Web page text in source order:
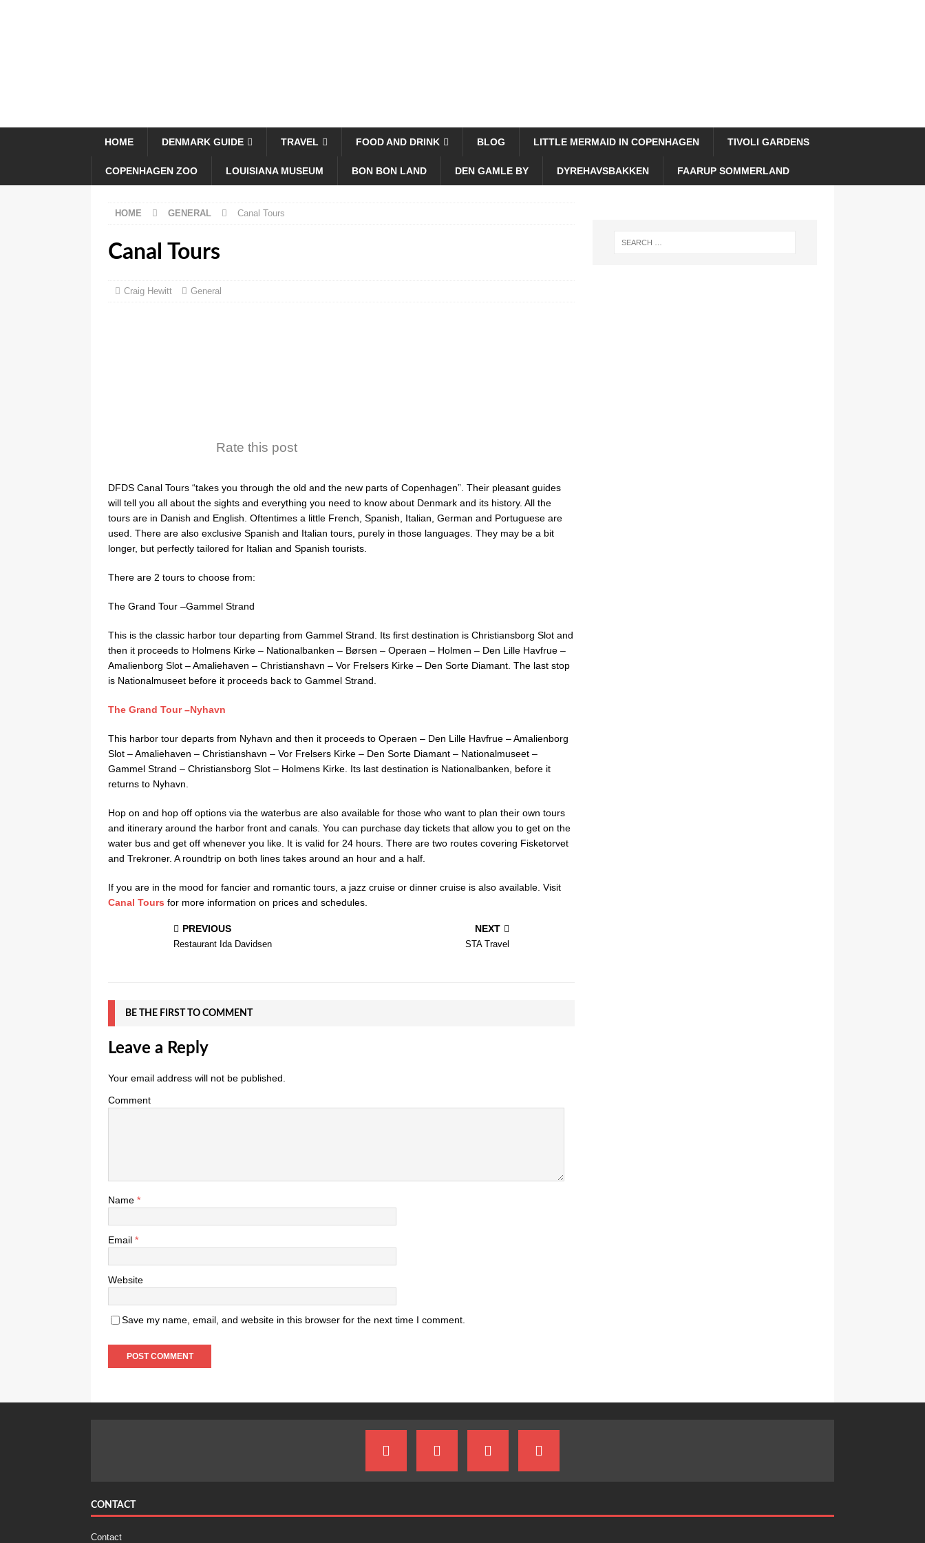
HOME DENMARK GUIDE TRAVEL FOOD AND DRINK BLOG LITTLE MERMAID IN COPENHAGEN TIVOLI GARDENS
COPENHAGEN ZOO LOUISIANA MUSEUM BON BON LAND DEN GAMLE BY DYREHAVSBAKKEN FAARUP SOMMERLAND
HOME GENERAL Canal Tours
Canal Tours
Craig Hewitt General
Rate this post
DFDS Canal Tours “takes you through the old and the new parts of Copenhagen”. Their pleasant guides
will tell you all about the sights and everything you need to know about Denmark and its history. All the
tours are in Danish and English. Oftentimes a little French, Spanish, Italian, German and Portuguese are
used. There are also exclusive Spanish and Italian tours, purely in those languages. They may be a bit
longer, but perfectly tailored for Italian and Spanish tourists.
There are 2 tours to choose from:
The Grand Tour –Gammel Strand
This is the classic harbor tour departing from Gammel Strand. Its first destination is Christiansborg Slot and
then it proceeds to Holmens Kirke – Nationalbanken – Børsen – Operaen – Holmen – Den Lille Havfrue –
Amalienborg Slot – Amaliehaven – Christianshavn – Vor Frelsers Kirke – Den Sorte Diamant. The last stop
is Nationalmuseet before it proceeds back to Gammel Strand.
The Grand Tour –Nyhavn
This harbor tour departs from Nyhavn and then it proceeds to Operaen – Den Lille Havfrue – Amalienborg
Slot – Amaliehaven – Christianshavn – Vor Frelsers Kirke – Den Sorte Diamant – Nationalmuseet –
Gammel Strand – Christiansborg Slot – Holmens Kirke. Its last destination is Nationalbanken, before it
returns to Nyhavn.
Hop on and hop off options via the waterbus are also available for those who want to plan their own tours
and itinerary around the harbor front and canals. You can purchase day tickets that allow you to get on the
water bus and get off whenever you like. It is valid for 24 hours. There are two routes covering Fisketorvet
and Trekroner. A roundtrip on both lines takes around an hour and a half.
If you are in the mood for fancier and romantic tours, a jazz cruise or dinner cruise is also available. Visit
Canal Tours for more information on prices and schedules.
PREVIOUS
Restaurant Ida Davidsen
NEXT
STA Travel
BE THE FIRST TO COMMENT
Leave a Reply
Your email address will not be published.
Comment
Name *
Email *
Website
Save my name, email, and website in this browser for the next time I comment.
CONTACT
Contact